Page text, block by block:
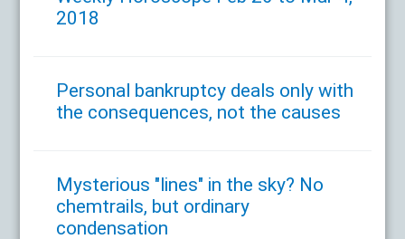
2018
Personal bankruptcy deals only with
the consequences, not the causes
Mysterious "lines" in the sky? No
chemtrails, but ordinary
condensation